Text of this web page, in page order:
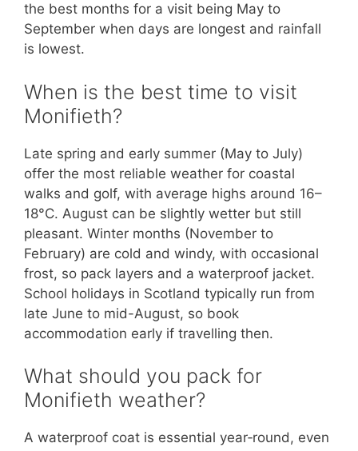
the best months for a visit being May to
September when days are longest and rainfall
is lowest.
When is the best time to visit
Monifieth?
Late spring and early summer (May to July)
offer the most reliable weather for coastal
walks and golf, with average highs around 16–
18°C. August can be slightly wetter but still
pleasant. Winter months (November to
February) are cold and windy, with occasional
frost, so pack layers and a waterproof jacket.
School holidays in Scotland typically run from
late June to mid-August, so book
accommodation early if travelling then.
What should you pack for
Monifieth weather?
A waterproof coat is essential year‑round, even